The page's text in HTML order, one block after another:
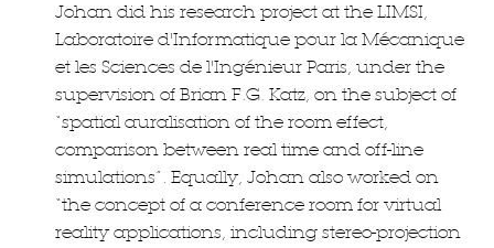
Johan did his research project at the LIMSI,
Laboratoire d'Informatique pour la Mécanique
et les Sciences de l'Ingénieur Paris, under the
supervision of Brian F.G. Katz, on the subject of
“spatial auralisation of the room effect,
comparison between real time and off-line
simulations”. Equally, Johan also worked on
“the concept of a conference room for virtual
reality applications, including stereo-projection